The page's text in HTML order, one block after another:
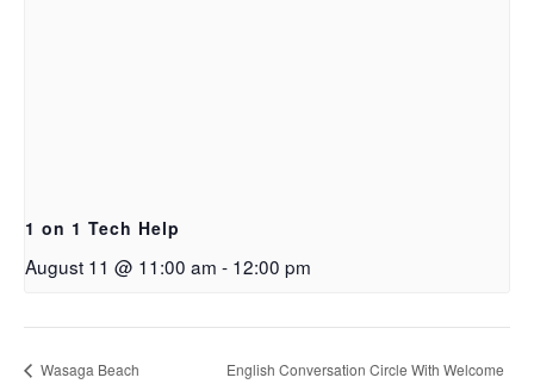
1 on 1 Tech Help
August 11 @ 11:00 am - 12:00 pm
Wasaga Beach English Conversation Circle With Welcome